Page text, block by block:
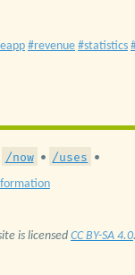
revenue
statistics
/now • /uses •
is licensed CC BY-SA 4.0